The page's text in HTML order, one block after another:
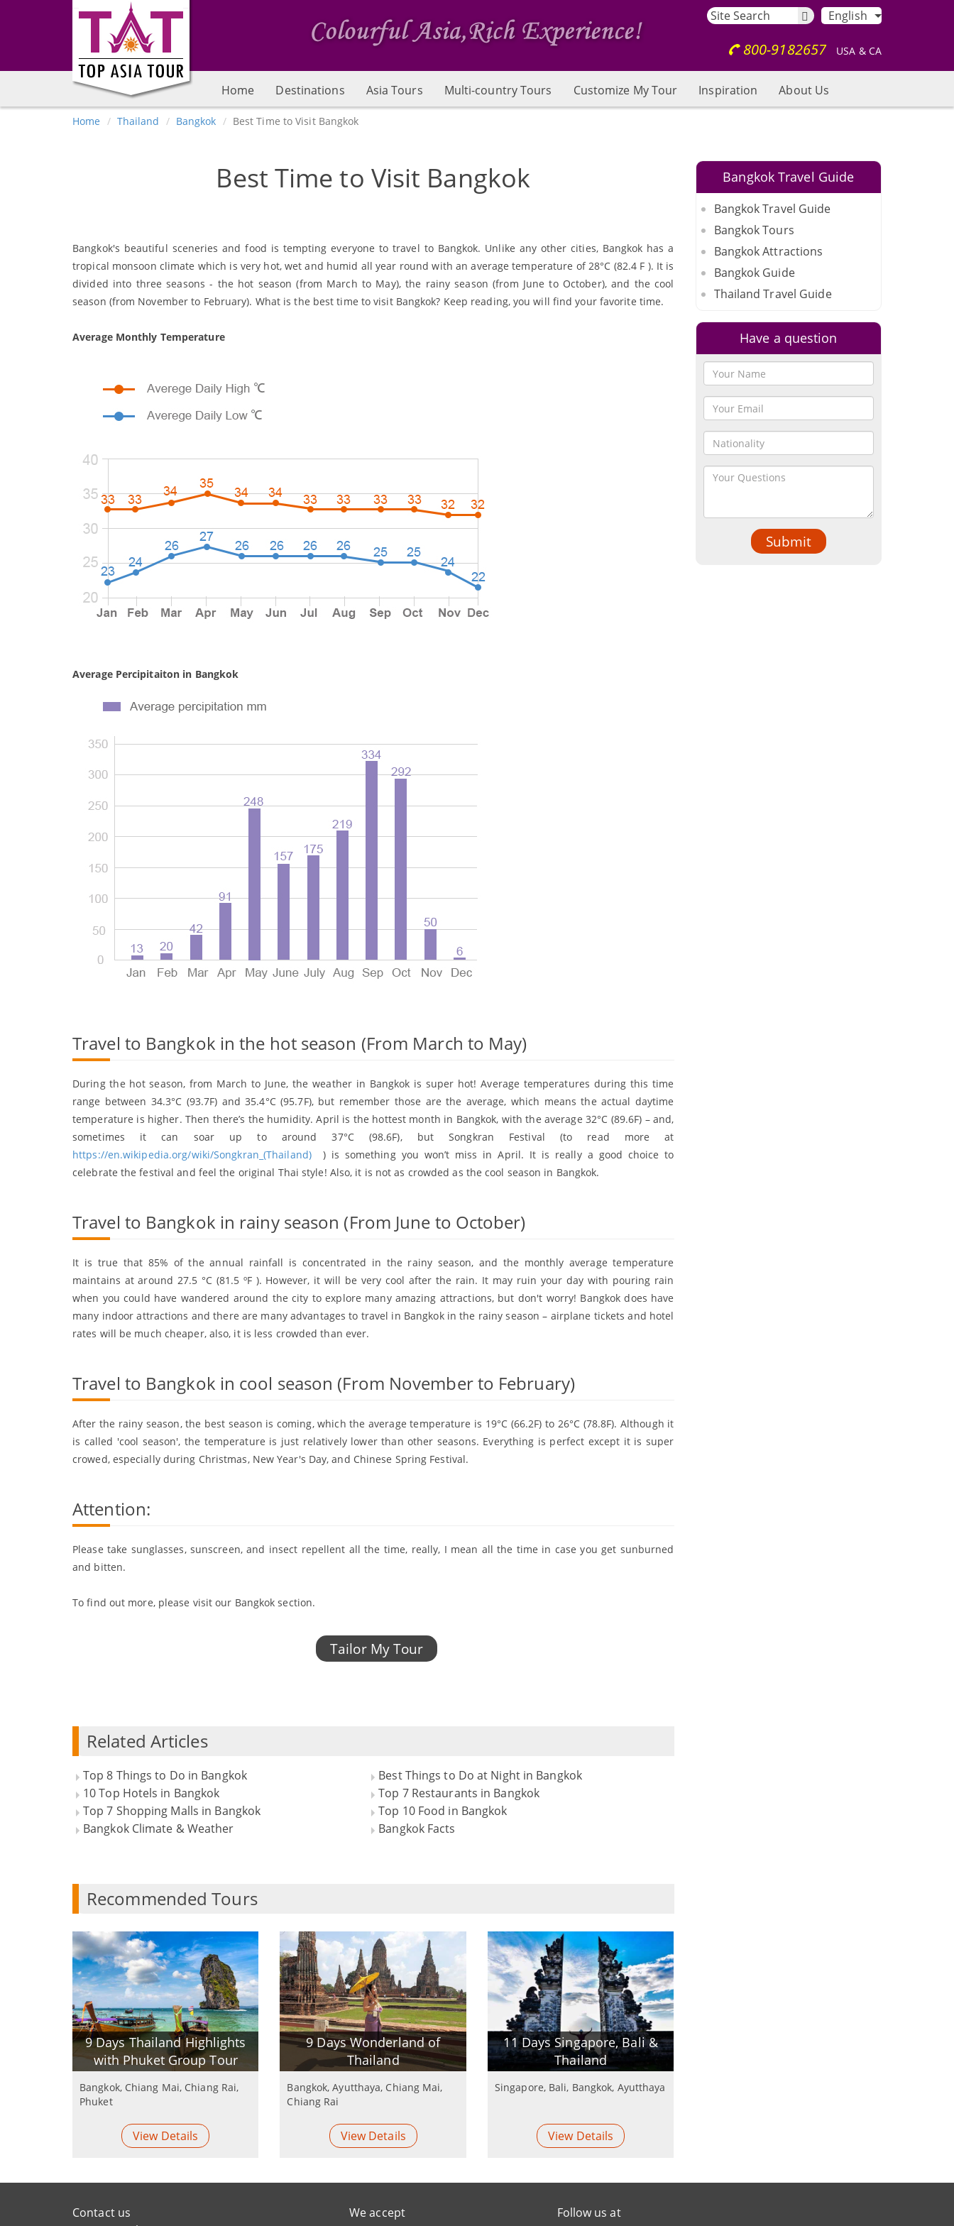
English
800-9182657 USA & CA
Home Destinations Asia Tours Multi-country Tours Customize My Tour Inspiration About Us
Home Thailand Bangkok Best Time to Visit Bangkok
Best Time to Visit Bangkok
Bangkok's beautiful sceneries and food is tempting everyone to travel to Bangkok. Unlike any other cities, Bangkok has a
tropical monsoon climate which is very hot, wet and humid all year round with an average temperature of 28°C (82.4 F ). It is
divided into three seasons - the hot season (from March to May), the rainy season (from June to October), and the cool
season (from November to February). What is the best time to visit Bangkok? Keep reading, you will find your favorite time.
Average Monthly Temperature
Average Percipitaiton in Bangkok
Travel to Bangkok in the hot season (From March to May)
During the hot season, from March to June, the weather in Bangkok is super hot! Average temperatures during this time
range between 34.3°C (93.7F) and 35.4°C (95.7F), but remember those are the average, which means the actual daytime
temperature is higher. Then there’s the humidity. April is the hottest month in Bangkok, with the average 32°C (89.6F) – and,
sometimes it can soar up to around 37°C (98.6F), but Songkran Festival (to read more at
https://en.wikipedia.org/wiki/Songkran_(Thailand)) is something you won’t miss in April. It is really a good choice to
celebrate the festival and feel the original Thai style! Also, it is not as crowded as the cool season in Bangkok.
Travel to Bangkok in rainy season (From June to October)
It is true that 85% of the annual rainfall is concentrated in the rainy season, and the monthly average temperature
maintains at around 27.5 °C (81.5 ºF ). However, it will be very cool after the rain. It may ruin your day with pouring rain
when you could have wandered around the city to explore many amazing attractions, but don't worry! Bangkok does have
many indoor attractions and there are many advantages to travel in Bangkok in the rainy season – airplane tickets and hotel
rates will be much cheaper, also, it is less crowded than ever.
Travel to Bangkok in cool season (From November to February)
After the rainy season, the best season is coming, which the average temperature is 19°C (66.2F) to 26°C (78.8F). Although it
is called 'cool season', the temperature is just relatively lower than other seasons. Everything is perfect except it is super
crowed, especially during Christmas, New Year's Day, and Chinese Spring Festival.
Attention:
Please take sunglasses, sunscreen, and insect repellent all the time, really, I mean all the time in case you get sunburned
and bitten.
To find out more, please visit our Bangkok section.
Tailor My Tour
Related Articles
Top 8 Things to Do in Bangkok
Best Things to Do at Night in Bangkok
10 Top Hotels in Bangkok
Top 7 Restaurants in Bangkok
Top 7 Shopping Malls in Bangkok
Top 10 Food in Bangkok
Bangkok Climate & Weather
Bangkok Facts
Recommended Tours
9 Days Thailand Highlights
with Phuket Group Tour
Bangkok, Chiang Mai, Chiang Rai,
Phuket
View Details
9 Days Wonderland of
Thailand
Bangkok, Ayutthaya, Chiang Mai,
Chiang Rai
View Details
11 Days Singapore, Bali &
Thailand
Singapore, Bali, Bangkok, Ayutthaya
View Details
Bangkok Travel Guide
Bangkok Travel Guide
Bangkok Tours
Bangkok Attractions
Bangkok Guide
Thailand Travel Guide
Have a question
Submit
Contact us
We accept Follow us at